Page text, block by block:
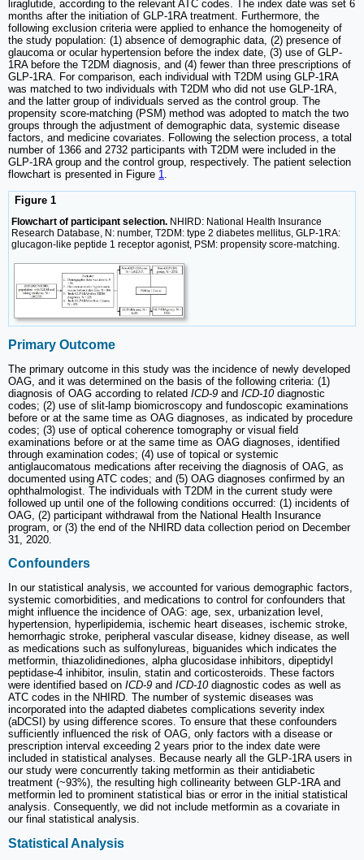
liraglutide, according to the relevant ATC codes. The index date was set 6
months after the initiation of GLP-1RA treatment. Furthermore, the
following exclusion criteria were applied to enhance the homogeneity of
the study population: (1) absence of demographic data, (2) presence of
glaucoma or ocular hypertension before the index date, (3) use of GLP-
1RA before the T2DM diagnosis, and (4) fewer than three prescriptions of
GLP-1RA. For comparison, each individual with T2DM using GLP-1RA
was matched to two individuals with T2DM who did not use GLP-1RA,
and the latter group of individuals served as the control group. The
propensity score-matching (PSM) method was adopted to match the two
groups through the adjustment of demographic data, systemic disease
factors, and medicine covariates. Following the selection process, a total
number of 1366 and 2732 participants with T2DM were included in the
GLP-1RA group and the control group, respectively. The patient selection
flowchart is presented in Figure 1
Figure 1
Flowchart of participant selection. NHIRD: National Health Insurance
Research Database, N: number, T2DM: type 2 diabetes mellitus, GLP-1RA:
glucagon-like peptide 1 receptor agonist, PSM: propensity score-matching.
Primary Outcome
The primary outcome in this study was the incidence of newly developed
OAG, and it was determined on the basis of the following criteria: (1)
diagnosis of OAG according to related ICD-9 and ICD-10diagnostic
codes; (2) use of slit-lamp biomicroscopy and fundoscopic examinations
before or at the same time as OAG diagnoses, as indicated by procedure
codes; (3) use of optical coherence tomography or visual field
examinations before or at the same time as OAG diagnoses, identified
through examination codes; (4) use of topical or systemic
antiglaucomatous medications after receiving the diagnosis of OAG, as
documented using ATC codes; and (5) OAG diagnoses confirmed by an
ophthalmologist. The individuals with T2DM in the current study were
followed up until one of the following conditions occurred: (1) incidents of
OAG, (2) participant withdrawal from the National Health Insurance
program, or (3) the end of the NHIRD data collection period on December
31, 2020.
Confounders
In our statistical analysis, we accounted for various demographic factors,
systemic comorbidities, and medications to control for confounders that
might influence the incidence of OAG: age, sex, urbanization level,
hypertension, hyperlipidemia, ischemic heart diseases, ischemic stroke,
hemorrhagic stroke, peripheral vascular disease, kidney disease, as well
as medications such as sulfonylureas, biguanides which indicates the
metformin, thiazolidinediones, alpha glucosidase inhibitors, dipeptidyl
peptidase-4 inhibitor, insulin, statin and corticosteroids. These factors
were identified based on ICD-9 and ICD-10diagnostic codes as well as
ATC codes in the NHIRD. The number of systemic diseases was
incorporated into the adapted diabetes complications severity index
(aDCSI) by using difference scores. To ensure that these confounders
sufficiently influenced the risk of OAG, only factors with a disease or
prescription interval exceeding 2 years prior to the index date were
included in statistical analyses. Because nearly all the GLP-1RA users in
our study were concurrently taking metformin as their antidiabetic
treatment (~93%), the resulting high collinearity between GLP-1RA and
metformin led to prominent statistical bias or error in the initial statistical
analysis. Consequently, we did not include metformin as a covariate in
our final statistical analysis.
Statistical Analysis